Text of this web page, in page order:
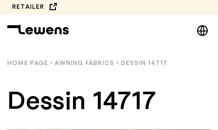
Skip
to
content
RETAILER
DE
HOME PAGE › AWNING FABRICS › DESSIN 14717
Dessin 14717